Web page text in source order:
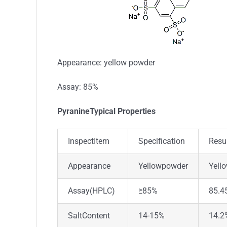
Appearance: yellow powder
Assay: 85%
PyranineTypical Properties
InspectItem Specification
Appearance Yellowpowder
Assay(HPLC) ≥85%
SaltContent 14-15%